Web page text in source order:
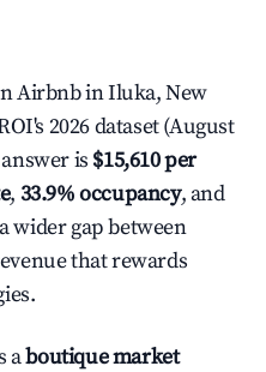
Airbnb in Iluka, New
2026 dataset (August
is $15,610 per
, 33.9% occupancy, and
wider gap between
that rewards
aboutique market